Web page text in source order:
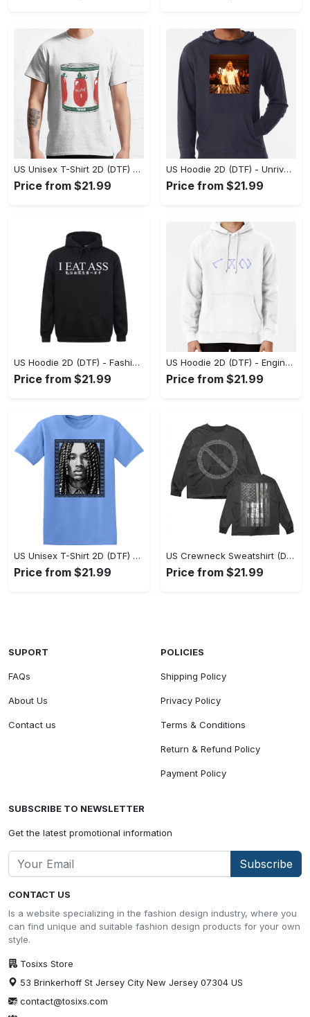
US Unisex T-Shirt 2D (DTF) - Dress Up or Down with Ease, Find Your True Style Today! - Personalized
Price from $21.99
US Hoodie 2D (DTF) - Unrivaled Comfort and Style, Capture Confidence Today! - Personalized
Price from $21.99
US Hoodie 2D (DTF) - Fashion Designed Around You, Get the Best Deal Today! - Personalized
Price from $21.99
US Hoodie 2D (DTF) - Engineered for Perfection, Find the Perfect Blend! - Personalized
Price from $21.99
US Unisex T-Shirt 2D (DTF) - Classic Design Meets Modern Comfort, Discover What’s Next! - Personalized
Price from $21.99
US Crewneck Sweatshirt (DTF) - Sleek and Elegant Design, Find Your Edge Today! - Personalized
Price from $21.99
CONTACT US
Is a website specializing in the fashion design industry, where you
can find unique and suitable fashion design products for your own
style.
Tosixs Store
53 Brinkerhoff St Jersey City New Jersey 07304 US
contact@tosixs.com
SUPORT
FAQs
About Us
Contact us
POLICIES
Shipping Policy
Privacy Policy
Terms & Conditions
Return & Refund Policy
Payment Policy
SUBSCRIBE TO NEWSLETTER
Get the latest promotional information
Subscribe